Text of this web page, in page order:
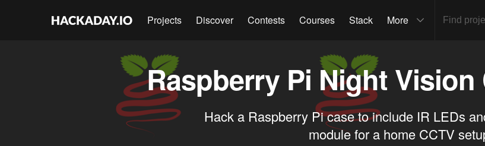
Projects Discover Contests Courses Stack More
Raspberry Pi Night Vision
Hack a Raspberry Pi case to include IR LEDs
module for a home CCTV